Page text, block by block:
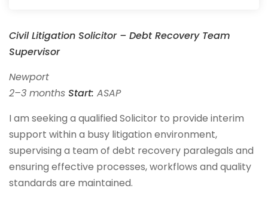
Civil Litigation Solicitor – Debt Recovery Team
Supervisor
Newport
2–3 months Start: ASAP
I am seeking a qualified Solicitor to provide interim
support within a busy litigation environment,
supervising a team of debt recovery paralegals and
ensuring effective processes, workflows and quality
standards are maintained.